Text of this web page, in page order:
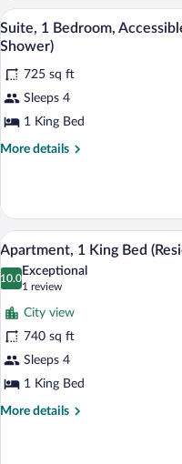
Bedroom
View
all
for
Suite,
1
Bedroom,
Roll-
Shower)
2
Suite, 1 Bedroom,
Shower)
725 sq ft
Sleeps 4
1 King Bed
More details
More
1
Bedroom,
Accessible
(Mobility/Hearing,
Roll-
Shower)
View
all
photos
for
Apartment,
1
King
Bed
(Residence
6
Apartment, 1 King Bed
10.0
10.0 out of 10
Exceptional
1 review
(1
review)
City view
740 sq ft
Sleeps 4
1 King Bed
More details
More